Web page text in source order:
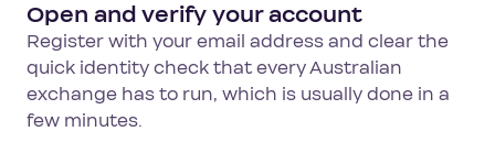
Open and verify your account
Register with your email address and clear the
quick identity check that every Australian
exchange has to run, which is usually done in a
few minutes.